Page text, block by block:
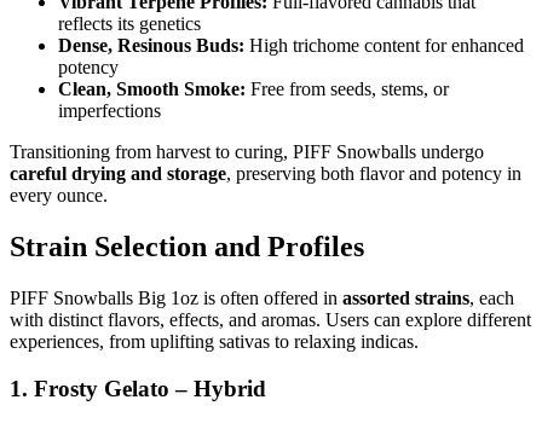
reflects its genetics
Dense, Resinous Buds: High trichome content for enhanced
potency
Clean, Smooth Smoke: Free from seeds, stems, or
imperfections
Transitioning from harvest to curing, PIFF Snowballs undergo
careful drying and storage, preserving both flavor and potency in
every ounce.
Strain Selection and Profiles
PIFF Snowballs Big 1oz is often offered in assorted strains, each
with distinct flavors, effects, and aromas. Users can explore different
experiences, from uplifting sativas to relaxing indicas.
1. Frosty Gelato – Hybrid